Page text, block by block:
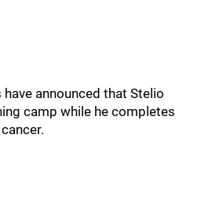
announced that Stelio
camp while he completes